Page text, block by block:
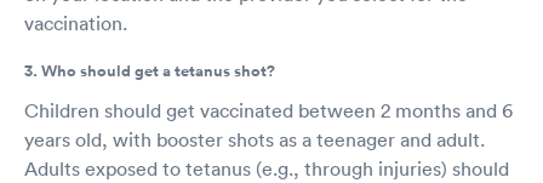
vaccination.
3. Who should get a tetanus shot?
Children should get vaccinated between 2 months and 6
years old, with booster shots as a teenager and adult.
Adults exposed to tetanus (e.g., through injuries) should